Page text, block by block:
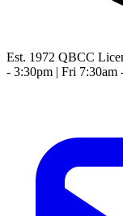
Est. 1972 QBCC
- 3:30pm | Fri 7:30am